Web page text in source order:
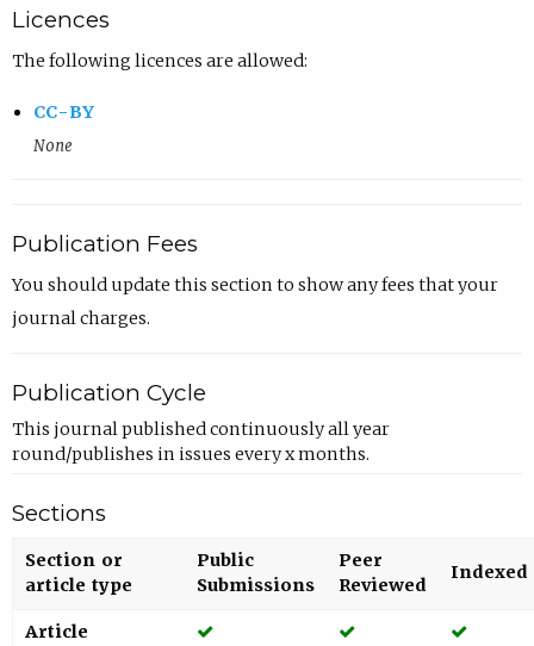
Licences
The following licences are allowed:
CC-BY
None
Publication Fees
You should update this section to show any fees that your
journal charges.
Publication Cycle
This journal published continuously all year
round/publishes in issues every x months.
Sections
Section or
article type
Public
Submissions
Peer
Reviewed
Indexed
Article Yes Yes Yes